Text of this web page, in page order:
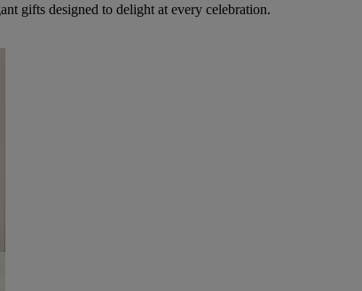
gifts designed to delight at every celebration.